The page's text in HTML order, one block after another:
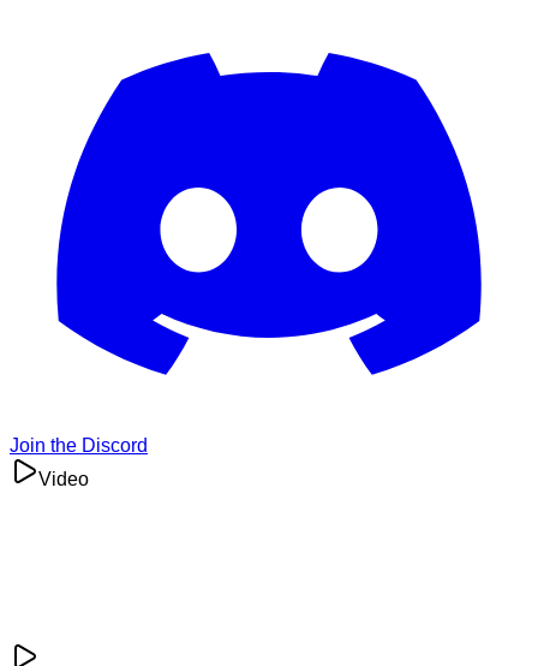
Join the Discord
Video